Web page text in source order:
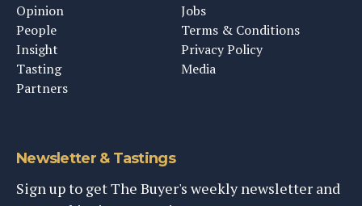
Opinion
People
Insight
Tasting
Partners
Jobs
Terms & Conditions
Privacy Policy
Media
Newsletter & Tastings
Sign up to get The Buyer's weekly newsletter and